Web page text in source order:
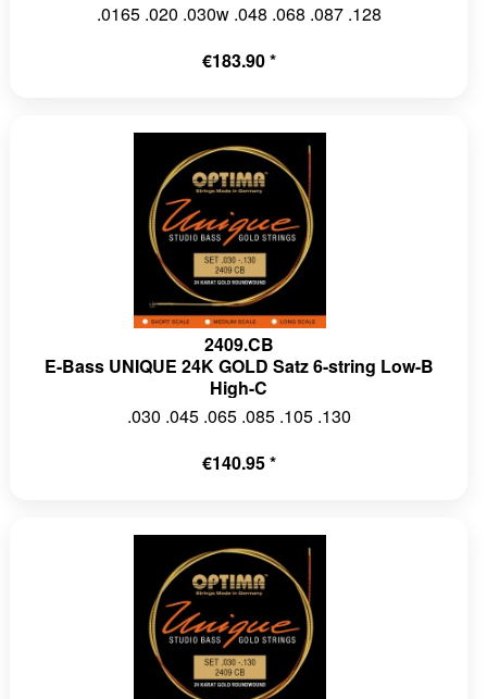
.0165 .020 .030w .048 .068 .087 .128
€183.90 *
2409.CB
E-Bass UNIQUE 24K GOLD Satz 6-string Low-B
High-C
.030 .045 .065 .085 .105 .130
€140.95 *